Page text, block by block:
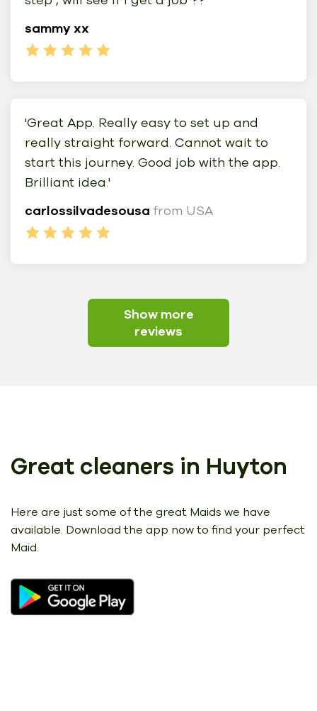
sammy xx
'Great App. Really easy to set up and
really straight forward. Cannot wait to
start this journey. Good job with the app.
Brilliant idea.'
carlossilvadesousa from USA
Show more
reviews
Great cleaners in Huyton
Here are just some of the great Maids we have
available. Download the app now to find your perfect
Maid.